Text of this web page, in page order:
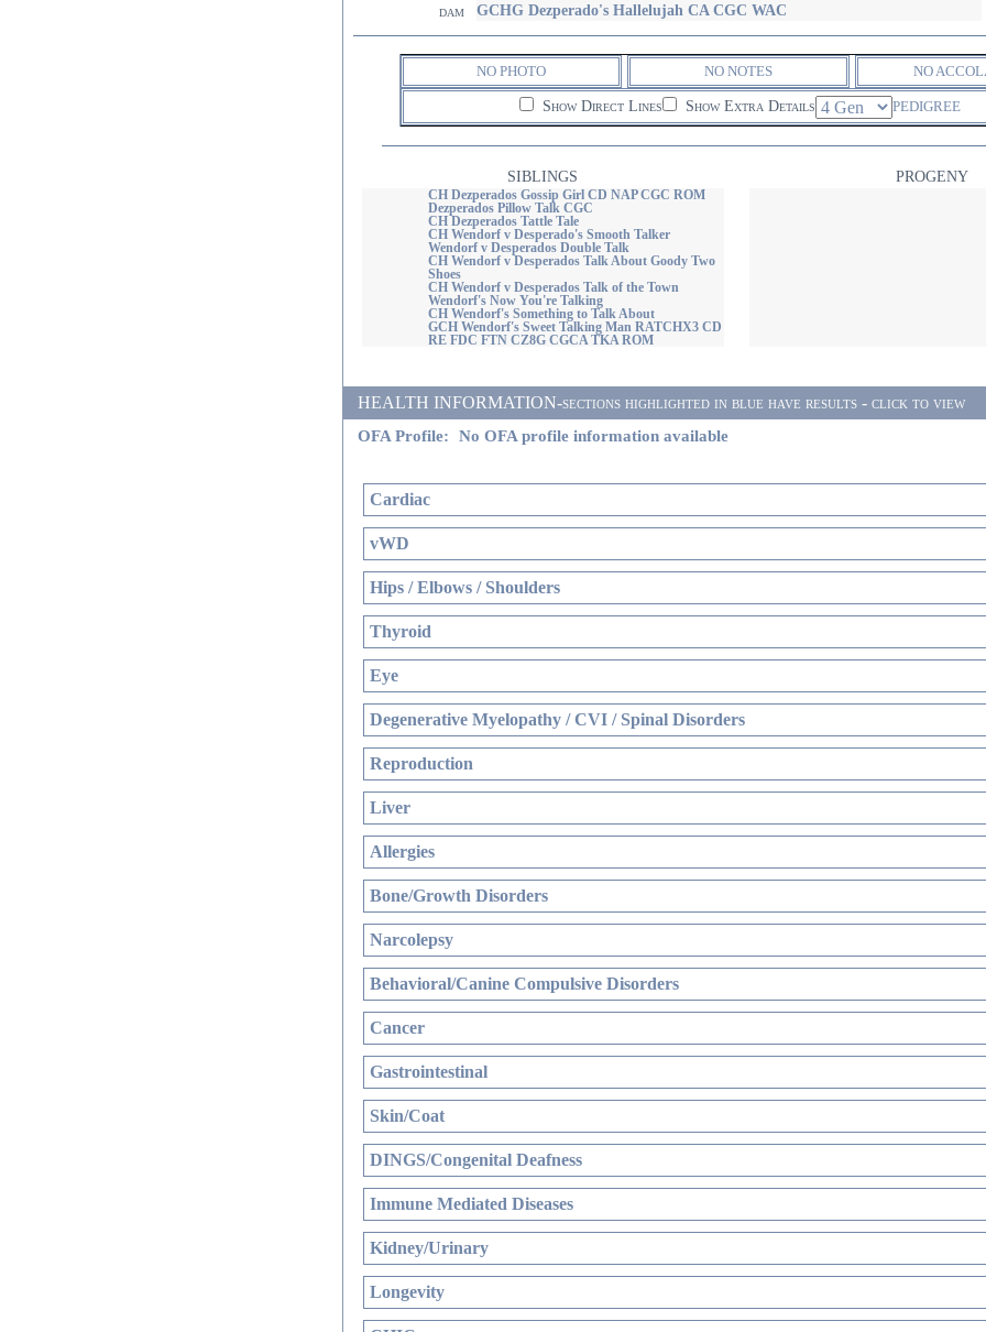
dam GCHG Dezperado's Hallelujah CA CGC WAC
NO PHOTO NO NOTES NO
Show Direct Lines Show Extra Details PEDIGREE
SIBLINGS PROGENY
CH Dezperados Gossip Girl CD NAP CGC ROM
Dezperados Pillow Talk CGC
CH Dezperados Tattle Tale
CH Wendorf v Desperado's Smooth Talker
Wendorf v Desperados Double Talk
CH Wendorf v Desperados Talk About Goody Two
Shoes
CH Wendorf v Desperados Talk of the Town
Wendorf's Now You're Talking
CH Wendorf's Something to Talk About
GCH Wendorf's Sweet Talking Man RATCHX3 CD
RE FDC FTN CZ8G CGCA TKA ROM
HEALTH INFORMATION-sections highlighted in blue have results - click to view
OFA Profile: No OFA profile information available
Cardiac
vWD
Hips / Elbows / Shoulders
Thyroid
Eye
Degenerative Myelopathy / CVI / Spinal Disorders
Reproduction
Liver
Allergies
Bone/Growth Disorders
Narcolepsy
Behavioral/Canine Compulsive Disorders
Cancer
Gastrointestinal
Skin/Coat
DINGS/Congenital Deafness
Immune Mediated Diseases
Kidney/Urinary
Longevity